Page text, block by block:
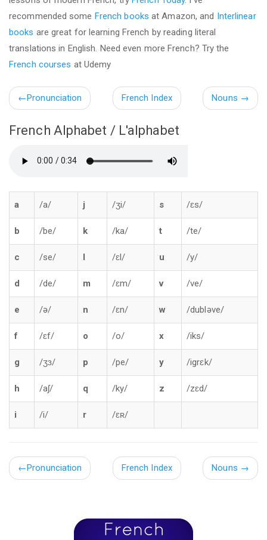
recommended some French books at Amazon, and Interlinear
books are great for learning French by reading literal
translations in English. Need even more French? Try the
French courses at Udemy
←Pronunciation French Index Nouns →
French Alphabet / L'alphabet
a /a/ j /ʒi/ s /ɛs/
b /be/ k /ka/ t /te/
c /se/ l /ɛl/ u /y/
d /de/ m /ɛm/ v /ve/
e /ə/ n /ɛn/ w /dubləve/
f /ɛf/ o /o/ x /iks/
g /ʒɜ/ p /pe/ y /igrɛk/
h /aʃ/ q /ky/ z /zɛd/
i /i/ r /ɛʀ/
←Pronunciation French Index Nouns →